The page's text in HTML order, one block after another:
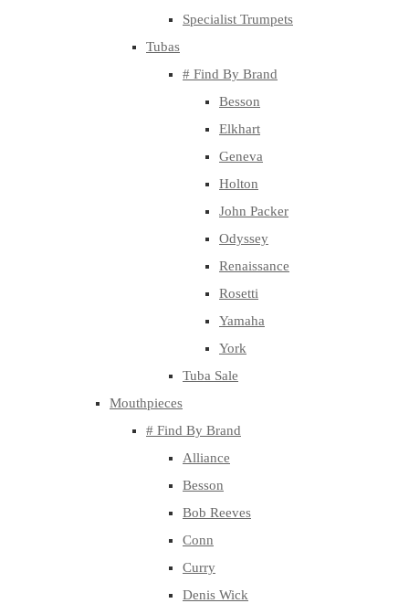
Specialist Trumpets
Tubas
# Find By Brand
Besson
Elkhart
Geneva
Holton
John Packer
Odyssey
Renaissance
Rosetti
Yamaha
York
Tuba Sale
Mouthpieces
# Find By Brand
Alliance
Besson
Bob Reeves
Conn
Curry
Denis Wick